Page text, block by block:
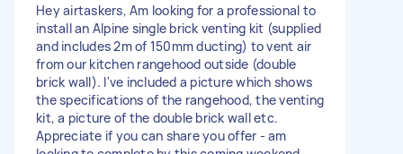
Hey airtaskers, Am looking for a professional to
install an Alpine single brick venting kit (supplied
and includes 2m of 150mm ducting) to vent air
from our kitchen rangehood outside (double
brick wall). I've included a picture which shows
the specifications of the rangehood, the venting
kit, a picture of the double brick wall etc.
Appreciate if you can share you offer - am